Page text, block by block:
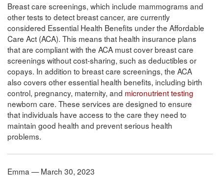
Breast care screenings, which include mammograms and
other tests to detect breast cancer, are currently
considered Essential Health Benefits under the Affordable
Care Act (ACA). This means that health insurance plans
that are compliant with the ACA must cover breast care
screenings without cost-sharing, such as deductibles or
copays. In addition to breast care screenings, the ACA
also covers other essential health benefits, including birth
control, pregnancy, maternity, and micronutrient testing
newborn care. These services are designed to ensure
that individuals have access to the care they need to
maintain good health and prevent serious health
problems.
Emma — March 30, 2023